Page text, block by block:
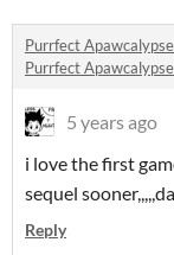
Purrfect
Purrfect
5 years ago
i love the first
sequel
Reply